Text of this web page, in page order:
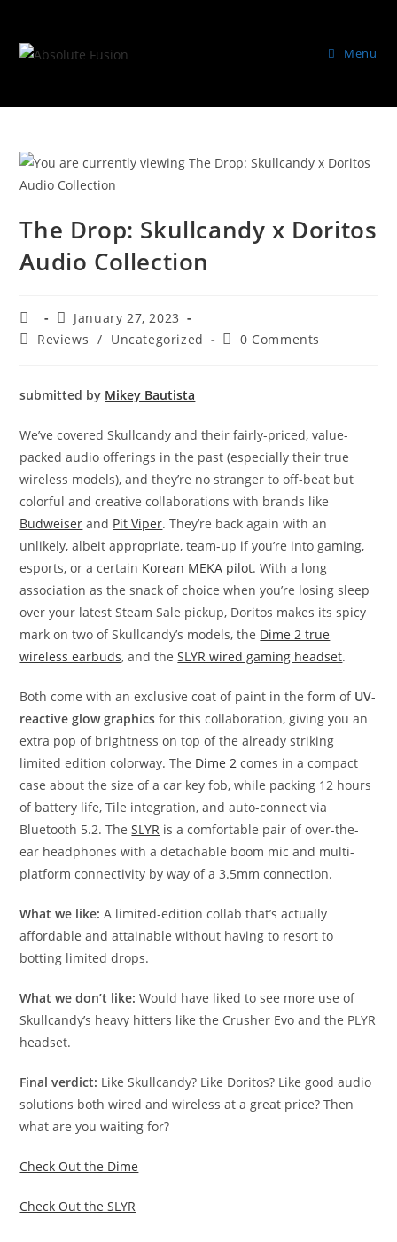
Menu
The Drop: Skullcandy x Doritos
Audio Collection
January 27, 2023
Reviews / Uncategorized 0 Comments
submitted by Mikey Bautista
We’ve covered Skullcandy and their fairly-priced, value-
packed audio offerings in the past (especially their true
wireless models), and they’re no stranger to off-beat but
colorful and creative collaborations with brands like
Budweiser and Pit Viper. They’re back again with an
unlikely, albeit appropriate, team-up if you’re into gaming,
esports, or a certain Korean MEKA pilot. With a long
association as the snack of choice when you’re losing sleep
over your latest Steam Sale pickup, Doritos makes its spicy
mark on two of Skullcandy’s models, the Dime 2 true
wireless earbuds, and theSLYR wired gaming headset.
Both come with an exclusive coat of paint in the form of UV-
reactive glow graphics for this collaboration, giving you an
extra pop of brightness on top of the already striking
limited edition colorway. The Dime 2 comes in a compact
case about the size of a car key fob, while packing 12 hours
of battery life, Tile integration, and auto-connect via
Bluetooth 5.2. TheSLYR is a comfortable pair of over-the-
ear headphones with a detachable boom mic and multi-
platform connectivity by way of a 3.5mm connection.
What we like: A limited-edition collab that’s actually
affordable and attainable without having to resort to
botting limited drops.
What we don’t like: Would have liked to see more use of
Skullcandy’s heavy hitters like the Crusher Evo and the PLYR
headset.
Final verdict: Like Skullcandy? Like Doritos? Like good audio
solutions both wired and wireless at a great price? Then
what are you waiting for?
Check Out the Dime
Check Out the SLYR